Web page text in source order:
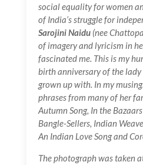
social equality for women
of India’s struggle for
Sarojini Naidu(nee
of imagery and lyricism in
fascinated me. This is my
birth anniversary of the lady
grown up with. In my
phrases from many of her
Autumn Song, In the
Bangle-Sellers, Indian
An Indian Love Song and
The photograph was taken